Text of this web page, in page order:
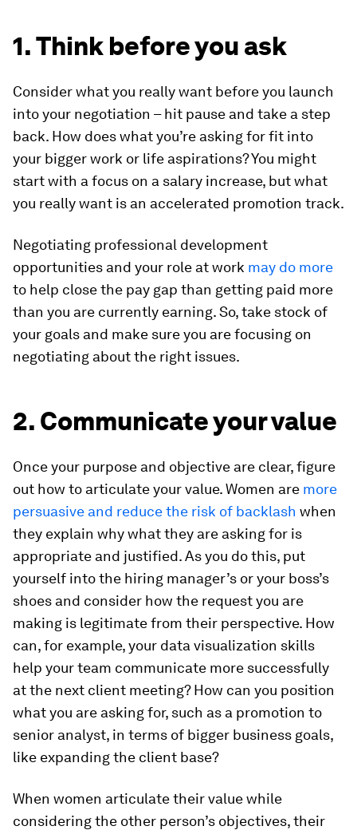
1. Think before you ask
Consider what you really want before you launch
into your negotiation – hit pause and take a step
back. How does what you’re asking for fit into
your bigger work or life aspirations? You might
start with a focus on a salary increase, but what
you really want is an accelerated promotion track.
Negotiating professional development
opportunities and your role at work may do more
to help close the pay gap than getting paid more
than you are currently earning. So, take stock of
your goals and make sure you are focusing on
negotiating about the right issues.
2. Communicate your value
Once your purpose and objective are clear, figure
out how to articulate your value. Women are more
persuasive and reduce the risk of backlash when
they explain why what they are asking for is
appropriate and justified. As you do this, put
yourself into the hiring manager’s or your boss’s
shoes and consider how the request you are
making is legitimate from their perspective. How
can, for example, your data visualization skills
help your team communicate more successfully
at the next client meeting? How can you position
what you are asking for, such as a promotion to
senior analyst, in terms of bigger business goals,
like expanding the client base?
When women articulate their value while
considering the other person’s objectives, their